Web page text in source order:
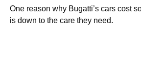
One reason why Bugatti’s cars cost
is down to the care they need.